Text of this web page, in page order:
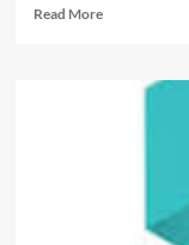
Read MoreRead
Climate